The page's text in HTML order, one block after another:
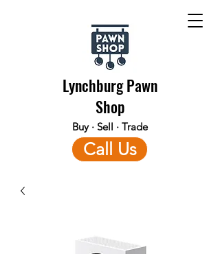
Lynchburg Pawn
Shop
Buy · Sell · Trade
Call Us